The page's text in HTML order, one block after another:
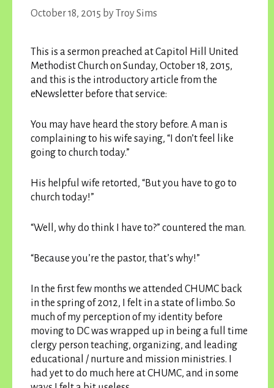
October 18, 2015 by Troy Sims
This is a sermon preached at Capitol Hill United
Methodist Church on Sunday, October 18, 2015,
and this is the introductory article from the
eNewsletter before that service:
You may have heard the story before. A man is
complaining to his wife saying, “I don’t feel like
going to church today.”
His helpful wife retorted, “But you have to go to
church today!”
“Well, why do think I have to?” countered the man.
“Because you’re the pastor, that’s why!”
In the first few months we attended CHUMC back
in the spring of 2012, I felt in a state of limbo. So
much of my perception of my identity before
moving to DC was wrapped up in being a full time
clergy person teaching, organizing, and leading
educational / nurture and mission ministries. I
had yet to do much here at CHUMC, and in some